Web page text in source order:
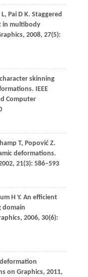
, Pai D K. Staggered
in multibody
, 2008, 27(5):
skinning
IEEE
Computer
T, PopovićZ.
deformations.
, 21(3): 586–593
H Y. An efficient
domain
, 2006, 30(6):
on Graphics, 2011,